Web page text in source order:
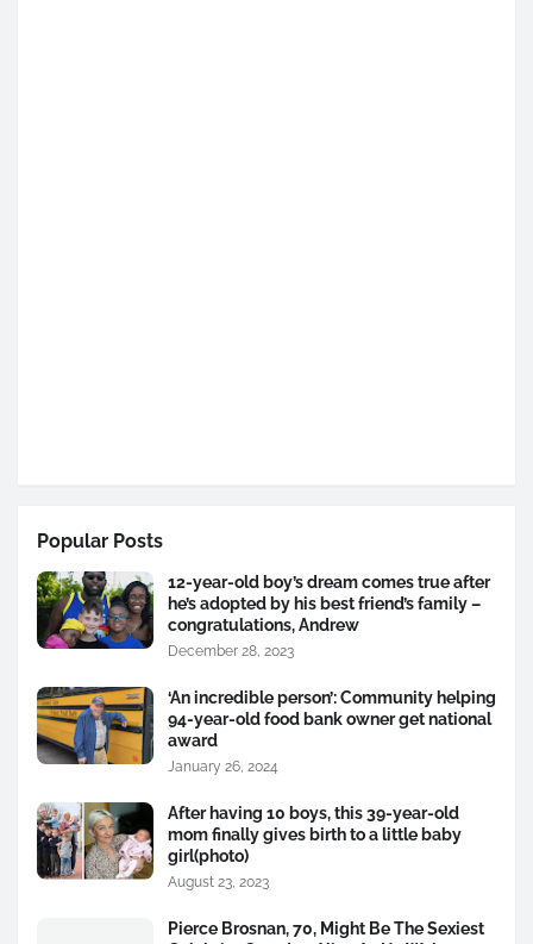
Popular Posts
12-year-old boy’s dream comes true after
he’s adopted by his best friend’s family –
congratulations, Andrew
December 28, 2023
‘An incredible person’: Community helping
94-year-old food bank owner get national
award
January 26, 2024
After having 10 boys, this 39-year-old
mom finally gives birth to a little baby
girl(photo)
August 23, 2023
Pierce Brosnan, 70, Might Be The Sexiest